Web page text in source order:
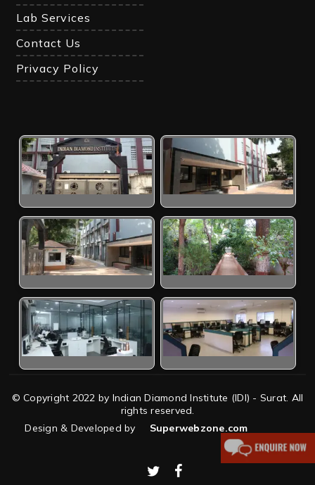
Lab Services
Contact Us
Privacy Policy
© Copyright 2022 by Indian Diamond Institute (IDI) - Surat. All
rights reserved.
Design & Developed by
Superwebzone.com
twitterfacebook